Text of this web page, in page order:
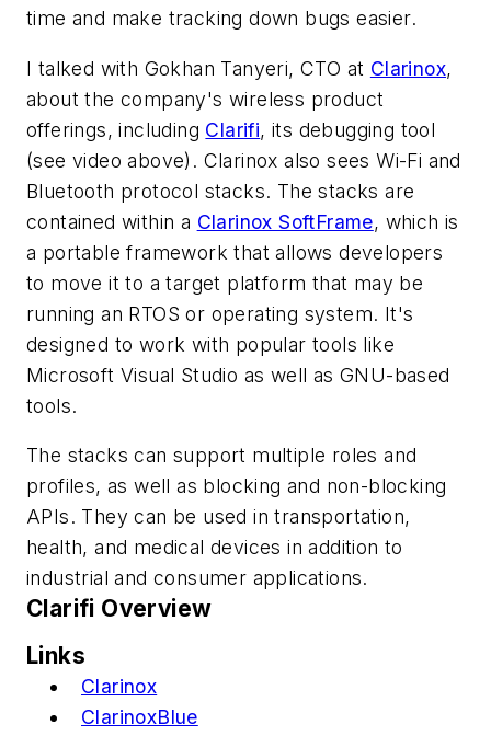
time and make tracking down bugs easier.
I talked with Gokhan Tanyeri, CTO at Clarinox,
about the company's wireless product
offerings, including Clarifi, its debugging tool
(see video above) . Clarinox also sees Wi-Fi and
Bluetooth protocol stacks. The stacks are
contained within a Clarinox SoftFrame, which is
a portable framework that allows developers
to move it to a target platform that may be
running an RTOS or operating system. It's
designed to work with popular tools like
Microsoft Visual Studio as well as GNU-based
tools.
The stacks can support multiple roles and
profiles, as well as blocking and non-blocking
APIs. They can be used in transportation,
health, and medical devices in addition to
industrial and consumer applications.
Clarifi Overview
Links
Clarinox
ClarinoxBlue